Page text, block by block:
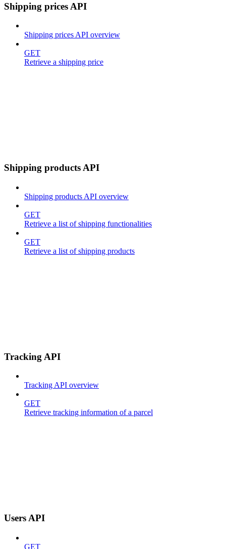
Shipping prices API
Shipping prices API overview
GET
Retrieve a shipping price
Shipping products API
Shipping products API overview
GET
Retrieve a list of shipping functionalities
GET
Retrieve a list of shipping products
Tracking API
Tracking API overview
GET
Retrieve tracking information of a parcel
Users API
GET